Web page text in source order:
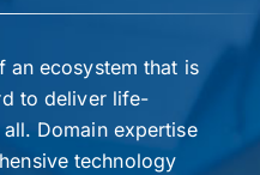
an ecosystem that is
to deliver life-
Domain expertise
technology